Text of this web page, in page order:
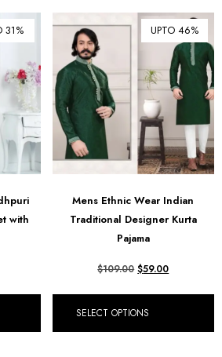
Dollar (CAD)
Rupee (INR)
Zealand Dollar (NZD)
(EUR)
Pound Sterling
Kong Dollar (HKD)
New Sheqel (ILS)
Yen (JPY)
Peso (MXN)
31%
with
UPTO 46%
Mens Ethnic Wear Indian
Traditional Designer Kurta
Pajama
$109.00 $59.00
SELECT OPTIONS